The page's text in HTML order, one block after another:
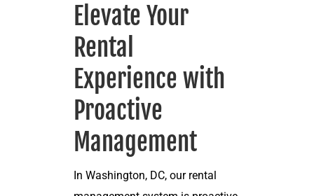
Elevate Your
Rental
Experience with
Proactive
Management
In Washington, DC, our rental